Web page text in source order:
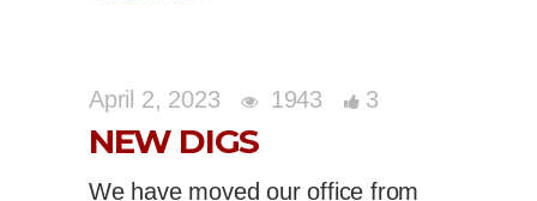
April 2, 2023 1943 3
NEW DIGS
We have moved our office from